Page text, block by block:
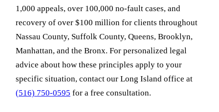
1,000 appeals, over 100,000 no-fault cases, and
recovery of over $100 million for clients throughout
Nassau County, Suffolk County, Queens, Brooklyn,
Manhattan, and the Bronx. For personalized legal
advice about how these principles apply to your
specific situation, contact our Long Island office at
(516) 750-0595 for a free consultation.